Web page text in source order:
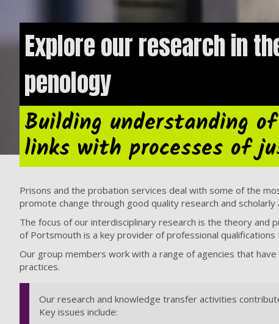
Explore our research in
penology
Building understanding
links with processes of
Prisons and the probation services deal with some of the
promote change through good quality research and scholarly
The focus of our interdisciplinary research is the theory and
of Portsmouth is a key provider of professional
Our group members work with a range of agencies that
practices.
Our research and knowledge transfer activities
Key issues include: